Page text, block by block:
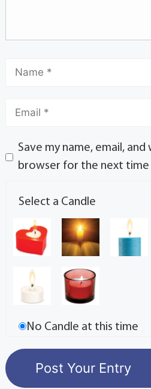
Save my name, email,
browser for the next time
Select a Candle
No Candle at this time